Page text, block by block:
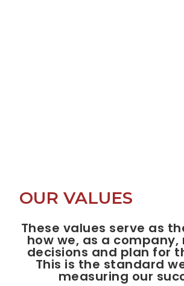
OUR VALUES
These values serve as
how we, as a company,
decisions and plan for
This is the standard
measuring our